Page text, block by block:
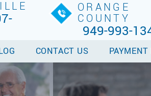
ORANGE
COUNTY
949-993-
CONTACT US